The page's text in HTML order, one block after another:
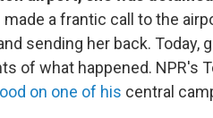
a frantic call to the
sending her back. Today,
of what happened. NPR's
on one of his central